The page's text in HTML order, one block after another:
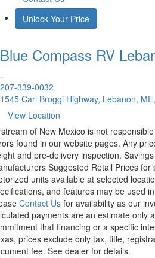
Unlock Your Price
Blue Compass RV
.
207-339-0032
1545 Carl Broggi Highway, Lebanon,
View Location
of New Mexico is not
found in our website pages. Any
and pre-delivery inspection.
Suggested Retail Prices
units available at selected
and features may be used
Contact Us for availability as our
payments are an estimate only
that financing or a specific
prices exclude only tax, title,
fee. See dealer for details.